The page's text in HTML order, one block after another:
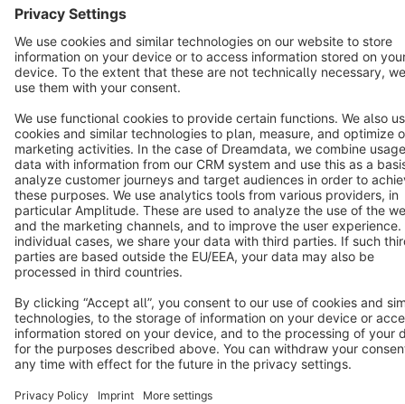
Copyright © shopware AG - All rights reserved
Notice: * All prices are quoted net of the statutory value-added tax